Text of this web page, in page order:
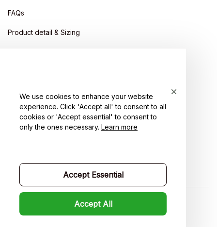
FAQs
Product detail & Sizing
Terms of service
Shipping policy
| English (EN) | USD
We use cookies to enhance your website
experience. Click 'Accept all' to consent to all
cookies or 'Accept essential' to consent to
only the ones necessary. Learn more
Accept Essential
Accept All